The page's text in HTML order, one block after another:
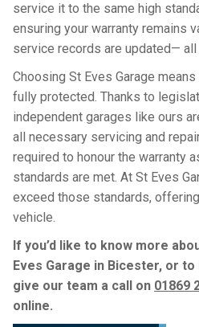
service it to the same high
ensuring your warranty remains
service records are updated—
Choosing St Eves Garage
fully protected. Thanks to
independent garages like ours
all necessary servicing and
required to honour the warranty
standards are met. At St Eves
exceed those standards,
vehicle.
If you’d like to know more
Eves Garage in Bicester, or
give our team a call on 01869
online.